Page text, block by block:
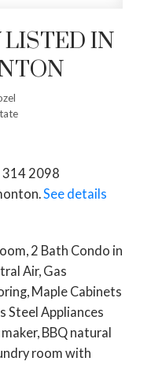
LISTED IN
314 2098
See details
2 Bath Condo in
Air, Gas
Maple Cabinets
Steel Appliances
BBQ natural
room with